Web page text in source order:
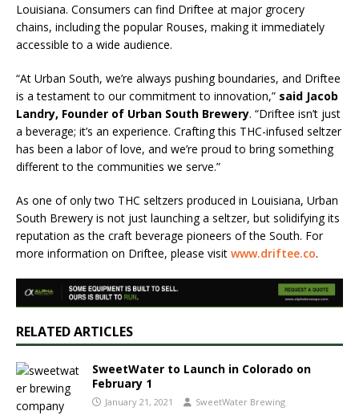
Louisiana. Consumers can find Driftee at major grocery
chains, including the popular Rouses, making it immediately
accessible to a wide audience.
“At Urban South, we’re always pushing boundaries, and Driftee
is a testament to our commitment to innovation,” said Jacob
Landry, Founder of Urban South Brewery. “Driftee isn’t just
a beverage; it’s an experience. Crafting this THC-infused seltzer
has been a labor of love, and we’re proud to bring something
different to the communities we serve.”
As one of only two THC seltzers produced in Louisiana, Urban
South Brewery is not just launching a seltzer, but solidifying its
reputation as the craft beverage pioneers of the South. For
more information on Driftee, please visit www.driftee.co.
RELATED ARTICLES
SweetWater to Launch in Colorado on
February 1
January 21, 2021 SweetWater Brewing